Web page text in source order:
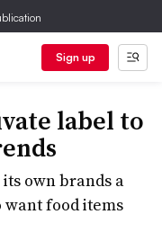
Sign up
label to
own brands a
food items